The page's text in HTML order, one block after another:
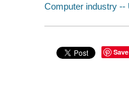
Computer industry --
Save